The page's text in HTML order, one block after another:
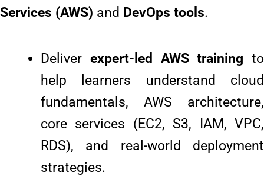
Services (AWS) and DevOps tools.
Deliver expert-led AWS training to
help learners understand cloud
fundamentals, AWS architecture,
core services (EC2, S3, IAM, VPC,
RDS), and real-world deployment
strategies.